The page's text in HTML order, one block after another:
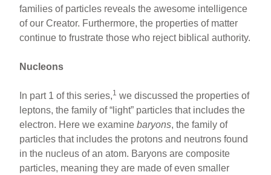
families of particles reveals the awesome intelligence
of our Creator. Furthermore, the properties of matter
continue to frustrate those who reject biblical authority.
Nucleons
In part 1 of this series,1 we discussed the properties of
leptons, the family of “light” particles that includes the
electron. Here we examinebaryons, the family of
particles that includes the protons and neutrons found
in the nucleus of an atom. Baryons are composite
particles, meaning they are made of even smaller